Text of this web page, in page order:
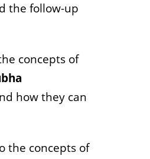
the follow-up
concepts of
how they can
the concepts of